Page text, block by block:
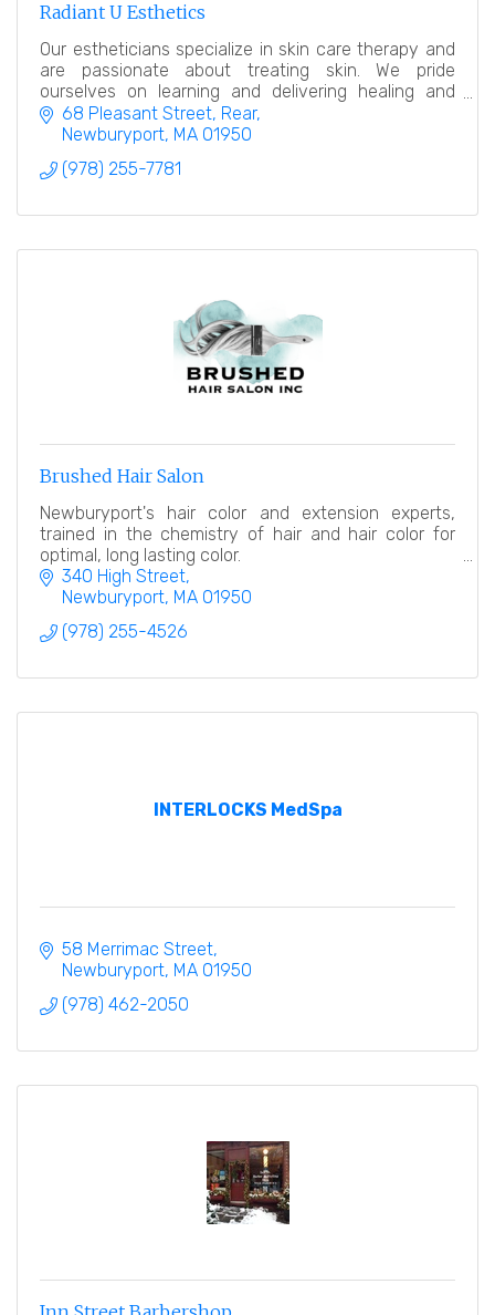
Radiant U Esthetics
Our estheticians specialize in skin care therapy and
are passionate about treating skin. We pride
ourselves on learning and delivering healing and
relaxing treatments.
68 Pleasant Street Rear
Newburyport MA 01950
(978) 255-7781
Brushed Hair Salon
Newburyport's hair color and extension experts,
trained in the chemistry of hair and hair color for
optimal, long lasting color.
340 High Street
Newburyport MA 01950
(978) 255-4526
INTERLOCKS MedSpa
58 Merrimac Street
Newburyport MA 01950
(978) 462-2050